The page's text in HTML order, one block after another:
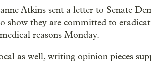
Atkins sent a letter to Senate
show they are committed to
reasons Monday.
as well, writing opinion pieces